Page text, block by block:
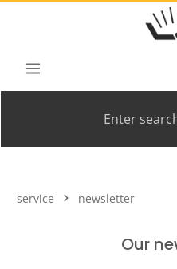
service newsletter
Our